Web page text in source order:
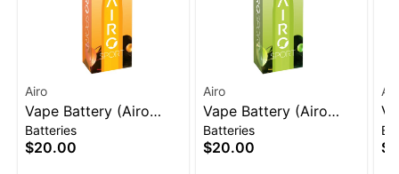
Airo
Vape Battery (Airo
Carts Only) | Orange
Batteries
$20.00
Airo
Vape Battery (Airo
Carts Only) | Green
Batteries
$20.00